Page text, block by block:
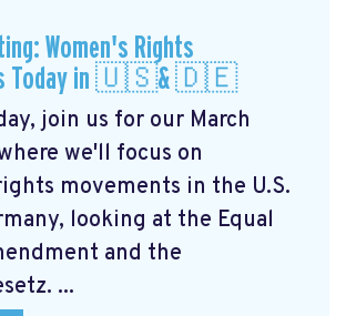
Women's Rights
Today in 🇺🇸& 🇩🇪
join us for our March
we'll focus on
movements in the U.S.
looking at the Equal
and the
...